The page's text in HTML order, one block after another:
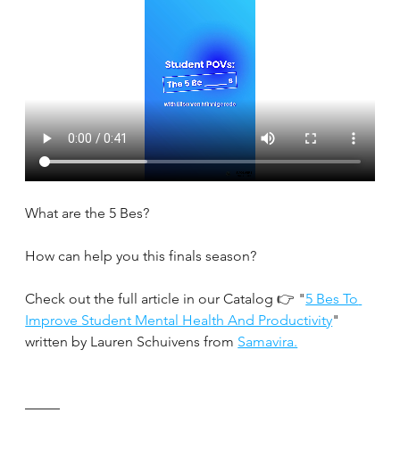
What are the 5 Bes?
How can help you this finals season?
Check out the full article in our Catalog 👉 "5 Bes To
Improve Student Mental Health And Productivity"
written by Lauren Schuivens from Samavira.